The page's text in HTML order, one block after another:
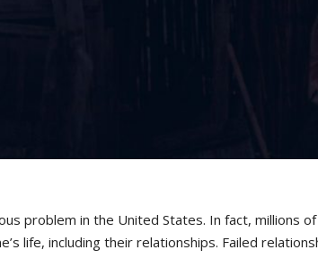
problem in the United States. In fact, millions
life, including their relationships. Failed